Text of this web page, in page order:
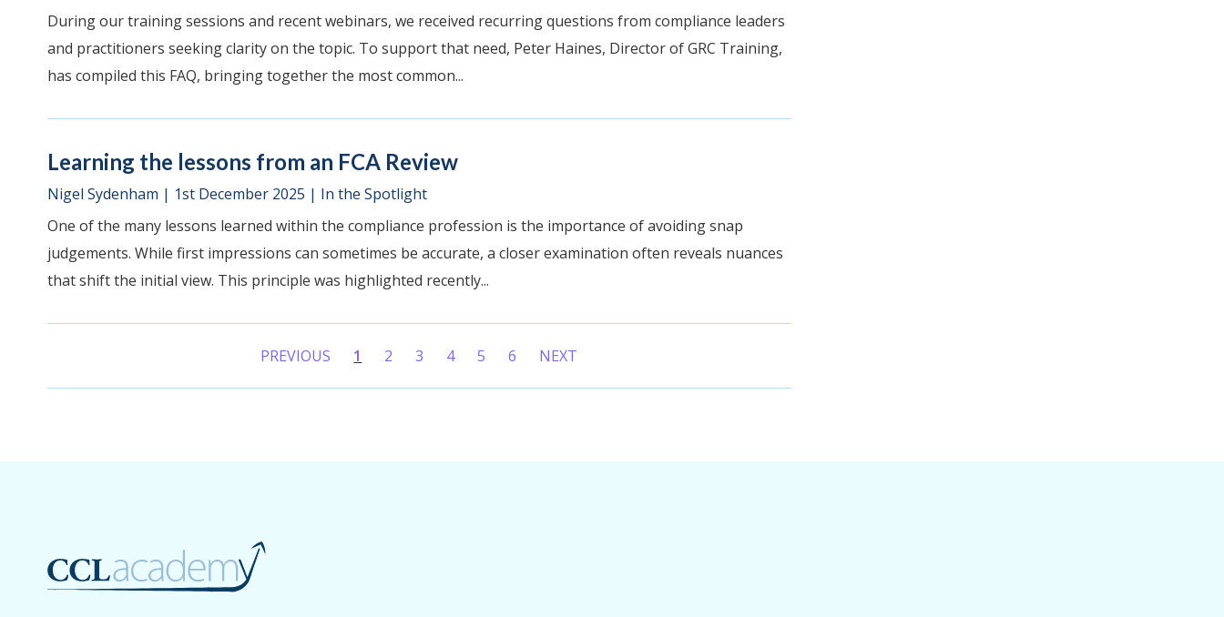
During our training sessions and recent webinars, we received recurring questions from compliance leaders
and practitioners seeking clarity on the topic. To support that need, Peter Haines, Director of GRC Training,
has compiled this FAQ, bringing together the most common...
Learning the lessons from an FCA Review
Nigel Sydenham | 1st December 2025 | In the Spotlight
One of the many lessons learned within the compliance profession is the importance of avoiding snap
judgements. While first impressions can sometimes be accurate, a closer examination often reveals nuances
that shift the initial view. This principle was highlighted recently...
PREVIOUS
1
2 3 4 5 6 NEXT